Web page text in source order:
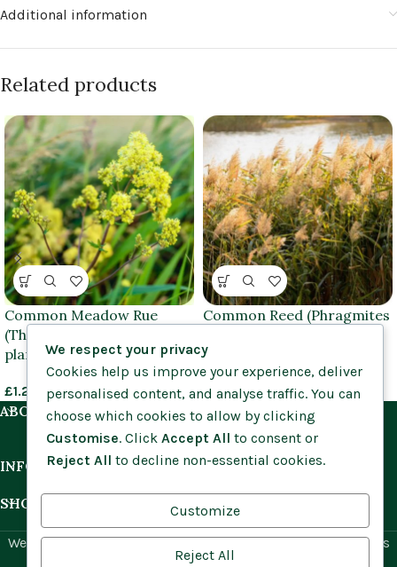
Additional information
Related products
Common Meadow Rue
(Thalictrum flavum) plug
plants
£1.25 – £1.55
Common Reed (Phragmites
£1.55 – £1.65
ABOUT US
INFORMATION
SHOP BY HABITAT
Website bySocial Ant
for Cumbria Wildflowers. All rights
We respect your privacy
Cookies help us improve your experience, deliver
personalised content, and analyse traffic. You can
choose which cookies to allow by clicking
Customise. Click Accept All to consent or
Reject All to decline non-essential cookies.
Customize
Reject All